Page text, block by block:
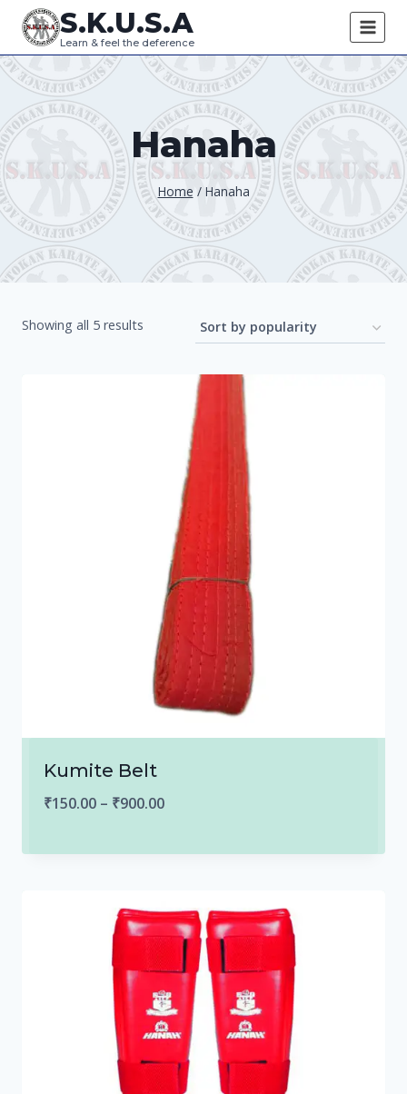
Skip
content
S.K.U.S.A
Learn & feel the deference
Hanaha
Home / Hanaha
Showing all 5 results
popularity
Kumite Belt
₹150.00 – ₹900.00Price
₹150.00
₹900.00